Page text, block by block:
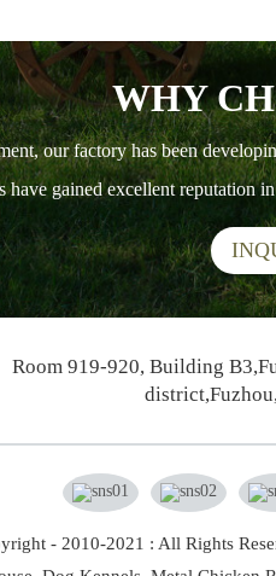
WHY
our factory has been
gained excellent reputation
Room 919-920, Building
- 2010-2021 : All Rights